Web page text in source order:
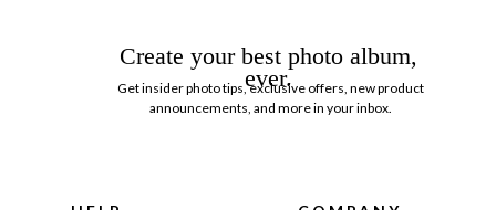
Create your best photo album,
ever.
Get insider photo tips, exclusive offers, new product
announcements, and more in your inbox.